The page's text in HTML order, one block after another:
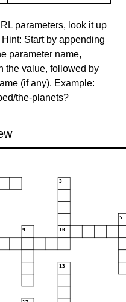
parameters, look it up
Start by appending
parameter name,
the value, followed by
(if any). Example:
the-planets?